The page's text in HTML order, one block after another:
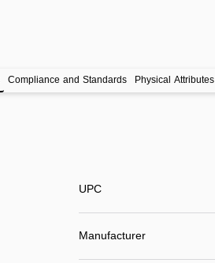
Compliance and Standards Physical Attributes
UPC
Manufacturer